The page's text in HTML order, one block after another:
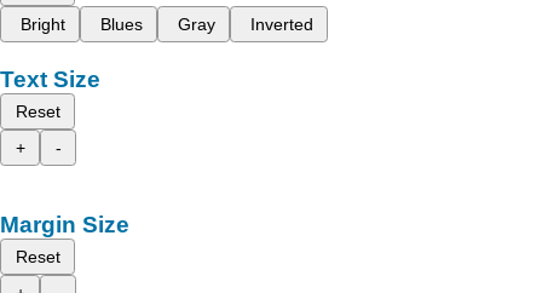
Bright
Blues Gray Inverted
Text Size
Reset
+
-
Margin Size
Reset